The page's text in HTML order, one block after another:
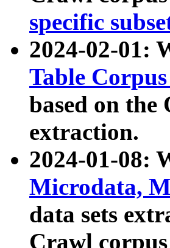
specific
2024-02-01:
Table
based on the
extraction.
2024-01-08:
Microdata,
data sets
Crawl